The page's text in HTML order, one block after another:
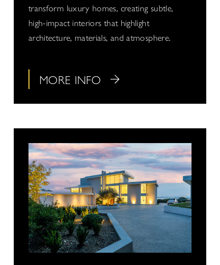
transform luxury homes, creating subtle,
high-impact interiors that highlight
architecture, materials, and atmosphere.
MORE INFO